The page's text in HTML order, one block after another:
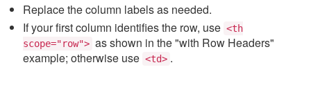
Replace the column labels as needed.
If your first column identifies the row, use <th
scope="row"> as shown in the "with Row Headers"
example; otherwise use <td> .